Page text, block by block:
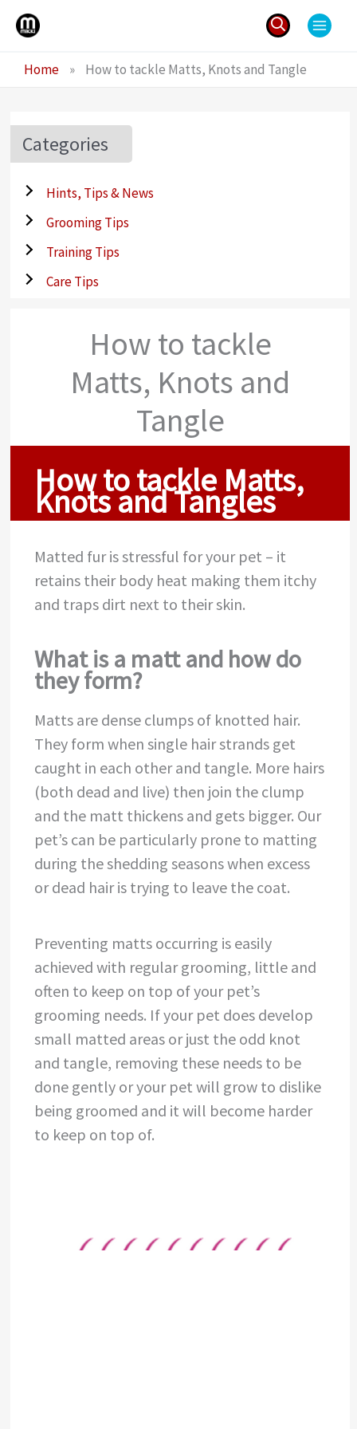
Skip
for:
Home » How to tackle Matts, Knots and Tangle
Categories
Hints, Tips & News
Grooming Tips
Training Tips
Care Tips
How to tackle
Matts, Knots and
Tangle
How to tackle Matts,
Knots and Tangles
Matted fur is stressful for your pet – it
retains their body heat making them itchy
and traps dirt next to their skin.
What is a matt and how do
they form?
Matts are dense clumps of knotted hair.
They form when single hair strands get
caught in each other and tangle. More hairs
(both dead and live) then join the clump
and the matt thickens and gets bigger. Our
pet’s can be particularly prone to matting
during the shedding seasons when excess
or dead hair is trying to leave the coat.
Preventing matts occurring is easily
achieved with regular grooming, little and
often to keep on top of your pet’s
grooming needs. If your pet does develop
small matted areas or just the odd knot
and tangle, removing these needs to be
done gently or your pet will grow to dislike
being groomed and it will become harder
to keep on top of.